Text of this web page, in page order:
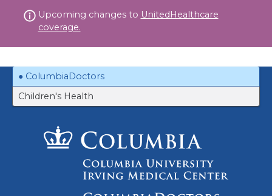
to
Upcoming changes to UnitedHealthcare
coverage.
ColumbiaDoctors
Children's Health